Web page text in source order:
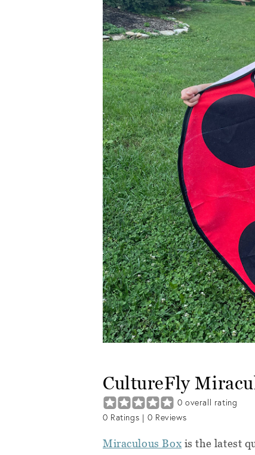
CultureFly
0 overall rating
0 Ratings | 0 Reviews
Miraculous Box is the latest